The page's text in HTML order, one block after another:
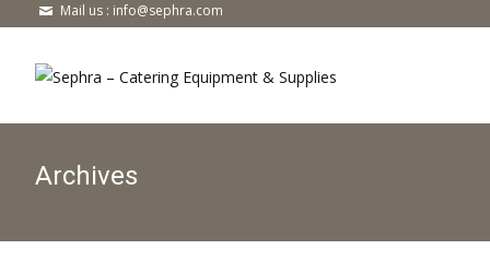
Mail us : info@sephra.com
Archives